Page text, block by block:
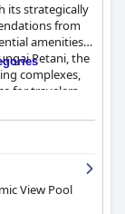
its strategically
from
amenities
Petani, the
complexes,
for travelers.
breakfast
variety and
ages,
appreciate
a mix of
View Pool